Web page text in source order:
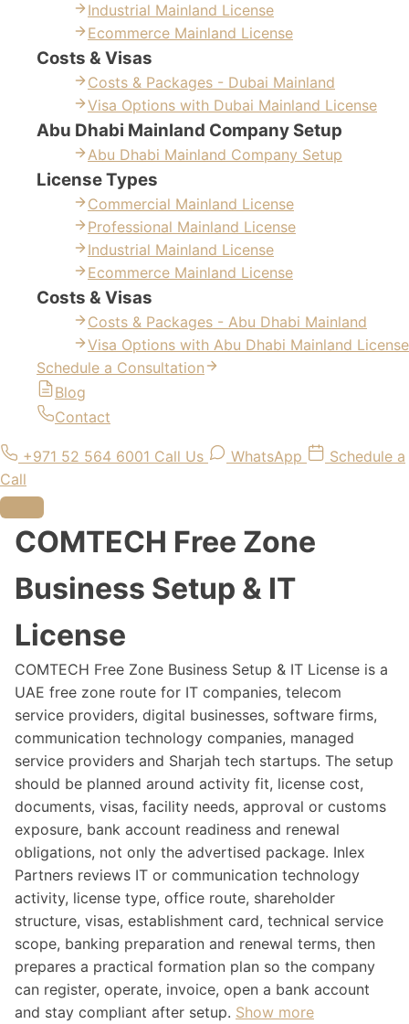
Industrial Mainland License
Ecommerce Mainland License
Costs & Visas
Costs & Packages - Dubai Mainland
Visa Options with Dubai Mainland License
Abu Dhabi Mainland Company Setup
Abu Dhabi Mainland Company Setup
License Types
Commercial Mainland License
Professional Mainland License
Industrial Mainland License
Ecommerce Mainland License
Costs & Visas
Costs & Packages - Abu Dhabi Mainland
Visa Options with Abu Dhabi Mainland License
Schedule a Consultation
Blog
Contact
+971 52 564 6001 Call Us WhatsApp
Schedule a
Call
COMTECH Free Zone
Business Setup & IT
License
COMTECH Free Zone Business Setup & IT License is a
UAE free zone route for IT companies, telecom
service providers, digital businesses, software firms,
communication technology companies, managed
service providers and Sharjah tech startups. The setup
should be planned around activity fit, license cost,
documents, visas, facility needs, approval or customs
exposure, bank account readiness and renewal
obligations, not only the advertised package. Inlex
Partners reviews IT or communication technology
activity, license type, office route, shareholder
structure, visas, establishment card, technical service
scope, banking preparation and renewal terms, then
prepares a practical formation plan so the company
can register, operate, invoice, open a bank account
and stay compliant after setup. Show more